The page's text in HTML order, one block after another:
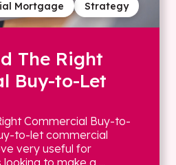
Strategy
Mortgage
The Right
Buy-to-Let
Commercial Buy-to-
to-let commercial
very useful for
to make a ...